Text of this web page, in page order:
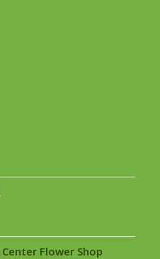
Flower Shop